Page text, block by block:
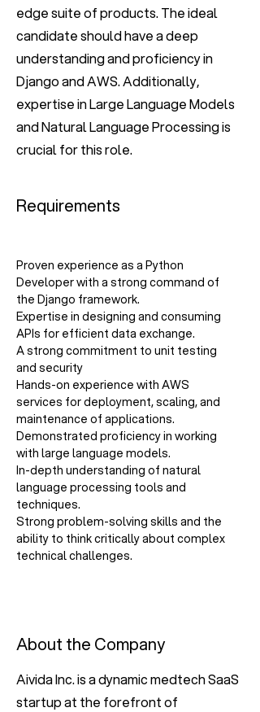
edge suite of products. The ideal
candidate should have a deep
understanding and proficiency in
Django and AWS. Additionally,
expertise in Large Language Models
and Natural Language Processing is
crucial for this role.
Requirements
Proven experience as a Python
Developer with a strong command of
the Django framework.
Expertise in designing and consuming
APIs for efficient data exchange.
A strong commitment to unit testing
and security
Hands-on experience with AWS
services for deployment, scaling, and
maintenance of applications.
Demonstrated proficiency in working
with large language models.
In-depth understanding of natural
language processing tools and
techniques.
Strong problem-solving skills and the
ability to think critically about complex
technical challenges.
About the Company
Aivida Inc. is a dynamic medtech SaaS
startup at the forefront of